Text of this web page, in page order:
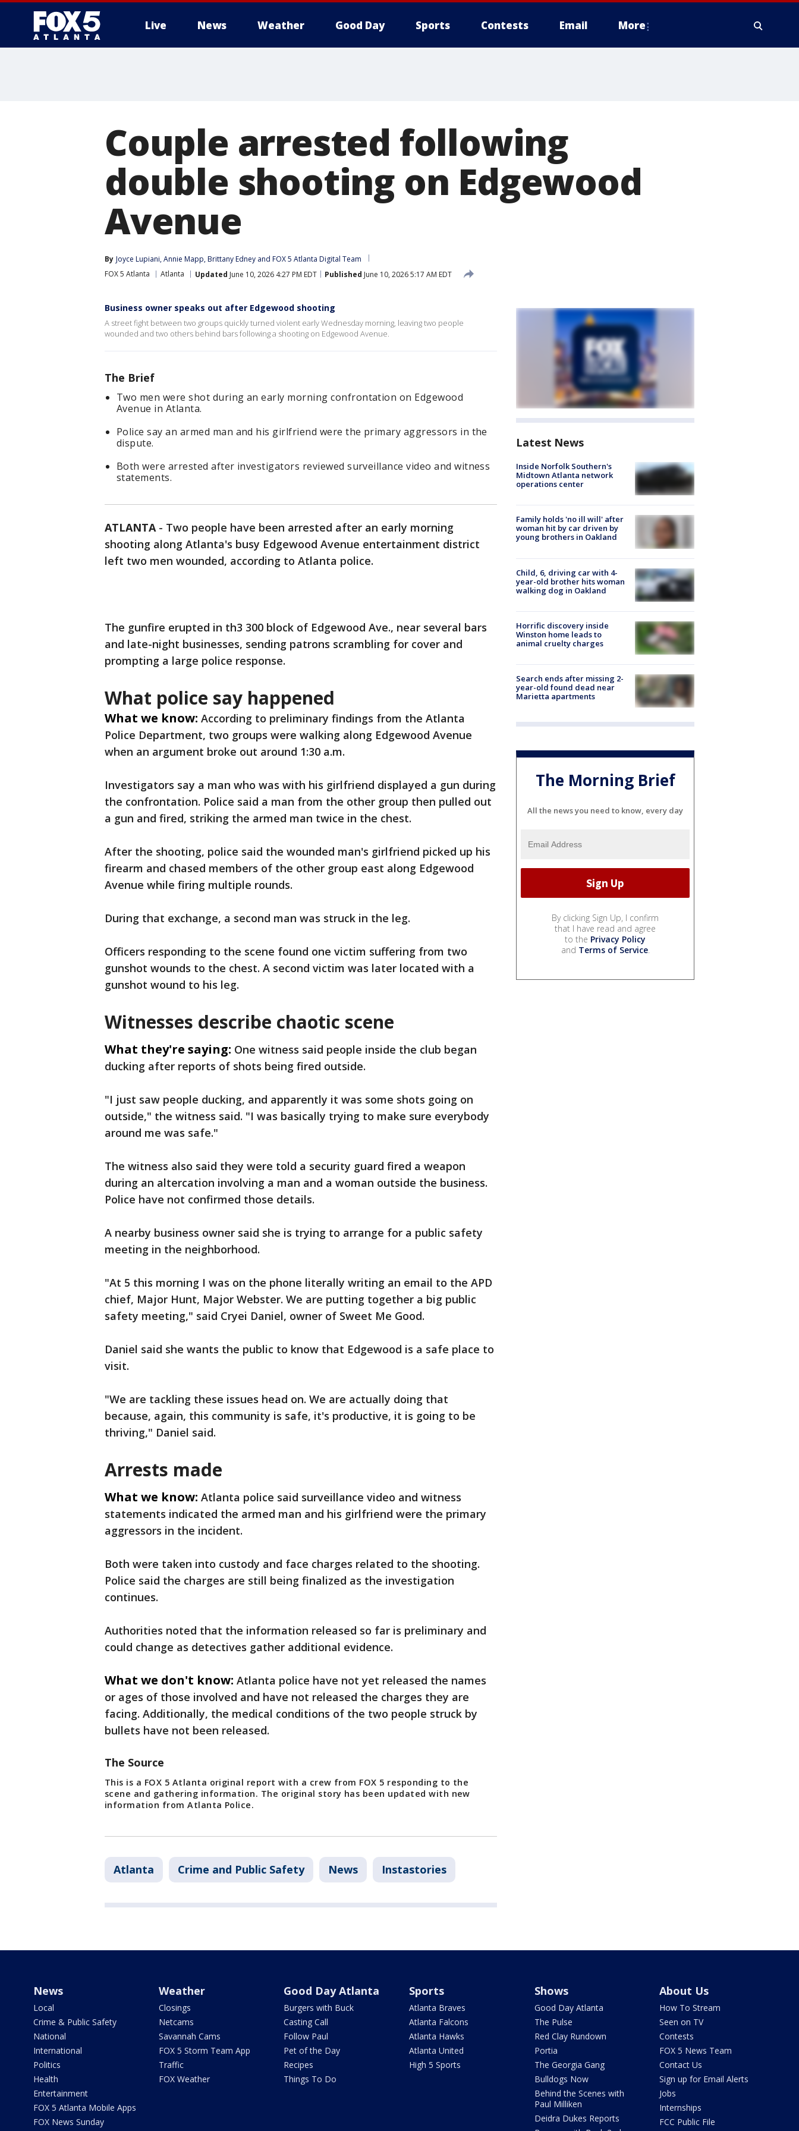
Live News Weather Good Day Sports Contests Email More
Couple arrested following
double shooting on Edgewood
Avenue
By Joyce Lupiani, Annie Mapp, Brittany Edney and FOX 5 Atlanta Digital Team
FOX 5 Atlanta
Atlanta Updated June 10, 2026 4:27 PM EDT Published June 10, 2026 5:17 AM EDT
Business owner speaks out after Edgewood shooting
A street fight between two groups quickly turned violent early Wednesday morning, leaving two people
wounded and two others behind bars following a shooting on Edgewood Avenue.
The Brief
Two men were shot during an early morning confrontation on Edgewood
Avenue in Atlanta.
Police say an armed man and his girlfriend were the primary aggressors in the
dispute.
Both were arrested after investigators reviewed surveillance video and witness
statements.
ATLANTA- Two people have been arrested after an early morning
shooting along Atlanta's busy Edgewood Avenue entertainment district
left two men wounded, according to Atlanta police.
The gunfire erupted in th3 300 block of Edgewood Ave., near several bars
and late-night businesses, sending patrons scrambling for cover and
prompting a large police response.
What police say happened
What we know: According to preliminary findings from the Atlanta
Police Department, two groups were walking along Edgewood Avenue
when an argument broke out around 1:30 a.m.
Investigators say a man who was with his girlfriend displayed a gun during
the confrontation. Police said a man from the other group then pulled out
a gun and fired, striking the armed man twice in the chest.
After the shooting, police said the wounded man's girlfriend picked up his
firearm and chased members of the other group east along Edgewood
Avenue while firing multiple rounds.
During that exchange, a second man was struck in the leg.
Officers responding to the scene found one victim suffering from two
gunshot wounds to the chest. A second victim was later located with a
gunshot wound to his leg.
Witnesses describe chaotic scene
What they're saying: One witness said people inside the club began
ducking after reports of shots being fired outside.
"I just saw people ducking, and apparently it was some shots going on
outside," the witness said. "I was basically trying to make sure everybody
around me was safe."
The witness also said they were told a security guard fired a weapon
during an altercation involving a man and a woman outside the business.
Police have not confirmed those details.
A nearby business owner said she is trying to arrange for a public safety
meeting in the neighborhood.
"At 5 this morning I was on the phone literally writing an email to the APD
chief, Major Hunt, Major Webster. We are putting together a big public
safety meeting," said Cryei Daniel, owner of Sweet Me Good.
Daniel said she wants the public to know that Edgewood is a safe place to
visit.
"We are tackling these issues head on. We are actually doing that
because, again, this community is safe, it's productive, it is going to be
thriving," Daniel said.
Arrests made
What we know: Atlanta police said surveillance video and witness
statements indicated the armed man and his girlfriend were the primary
aggressors in the incident.
Both were taken into custody and face charges related to the shooting.
Police said the charges are still being finalized as the investigation
continues.
Authorities noted that the information released so far is preliminary and
could change as detectives gather additional evidence.
What we don't know: Atlanta police have not yet released the names
or ages of those involved and have not released the charges they are
facing. Additionally, the medical conditions of the two people struck by
bullets have not been released.
The Source
This is a FOX 5 Atlanta original report with a crew from FOX 5 responding to the
scene and gathering information. The original story has been updated with new
information from Atlanta Police.
Atlanta Crime and Public Safety News Instastories
Latest News
Inside Norfolk Southern's
Midtown Atlanta network
operations center
Family holds 'no ill will' after
woman hit by car driven by
young brothers in Oakland
Child, 6, driving car with 4-
year-old brother hits woman
walking dog in Oakland
Horrific discovery inside
Winston home leads to
animal cruelty charges
Search ends after missing 2-
year-old found dead near
Marietta apartments
The Morning Brief
All the news you need to know, every day
By clicking Sign Up, I confirm
that I have read and agree
to the Privacy Policy
and Terms of Service.
News
Local
Crime & Public Safety
National
International
Politics
Health
Entertainment
FOX 5 Atlanta Mobile Apps
FOX News Sunday
Weather
Closings
Netcams
Savannah Cams
FOX 5 Storm Team App
Traffic
FOX Weather
Good Day Atlanta
Burgers with Buck
Casting Call
Follow Paul
Pet of the Day
Recipes
Things To Do
Sports
Atlanta Braves
Atlanta Falcons
Atlanta Hawks
Atlanta United
High 5 Sports
Shows
Good Day Atlanta
The Pulse
Red Clay Rundown
Portia
The Georgia Gang
Bulldogs Now
Behind the Scenes with
Paul Milliken
Deidra Dukes Reports
About Us
How To Stream
Seen on TV
Contests
FOX 5 News Team
Contact Us
Sign up for Email Alerts
Jobs
Internships
FCC Public File